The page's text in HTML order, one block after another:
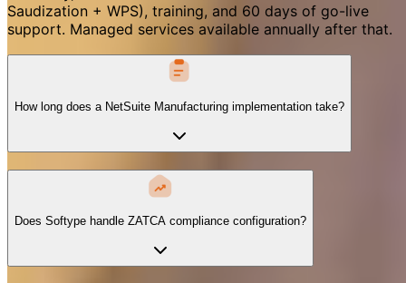
Saudization + WPS), training, and 60 days of go-live
support. Managed services available annually after that.
How long does a NetSuite Manufacturing implementation take?
Does Softype handle ZATCA compliance configuration?